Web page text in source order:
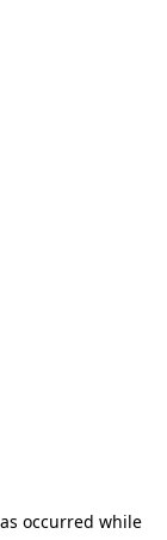
occurred while